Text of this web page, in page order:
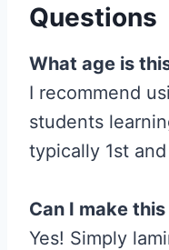
Questions
What age is
I recommend
students
typically 1st
Can I make
Yes! Simply